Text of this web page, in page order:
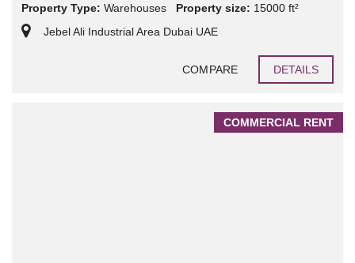
Property Type: Warehouses Property size: 15000 ft²
Jebel Ali Industrial Area Dubai UAE
COMPARE DETAILS
COMMERCIAL RENT